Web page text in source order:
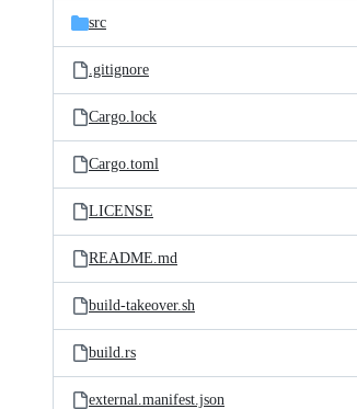
src
.gitignore
Cargo.lock
Cargo.toml
LICENSE
README.md
build-takeover.sh
build.rs
external.manifest.json